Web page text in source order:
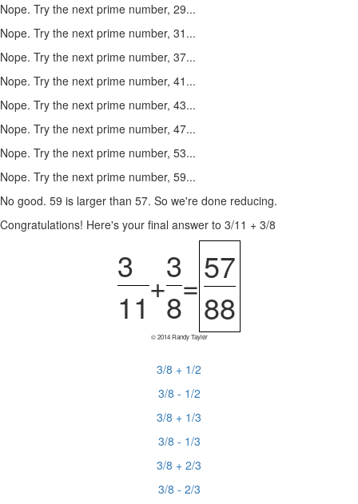
Nope. Try the next prime number, 29...
Nope. Try the next prime number, 31...
Nope. Try the next prime number, 37...
Nope. Try the next prime number, 41...
Nope. Try the next prime number, 43...
Nope. Try the next prime number, 47...
Nope. Try the next prime number, 53...
Nope. Try the next prime number, 59...
No good. 59 is larger than 57. So we're done reducing.
Congratulations! Here's your final answer to 3/11 + 3/8
3
11
+
3
8
=57
88
© 2014 Randy Tayler
3/8 + 1/2
3/8 - 1/2
3/8 + 1/3
3/8 - 1/3
3/8 + 2/3
3/8 - 2/3